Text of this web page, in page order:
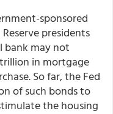
sponsored
presidents
bank may not
in mortgage
So far, the Fed
of such bonds to
the housing